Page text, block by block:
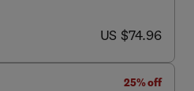
now US $74.96
US $74.96
25% off